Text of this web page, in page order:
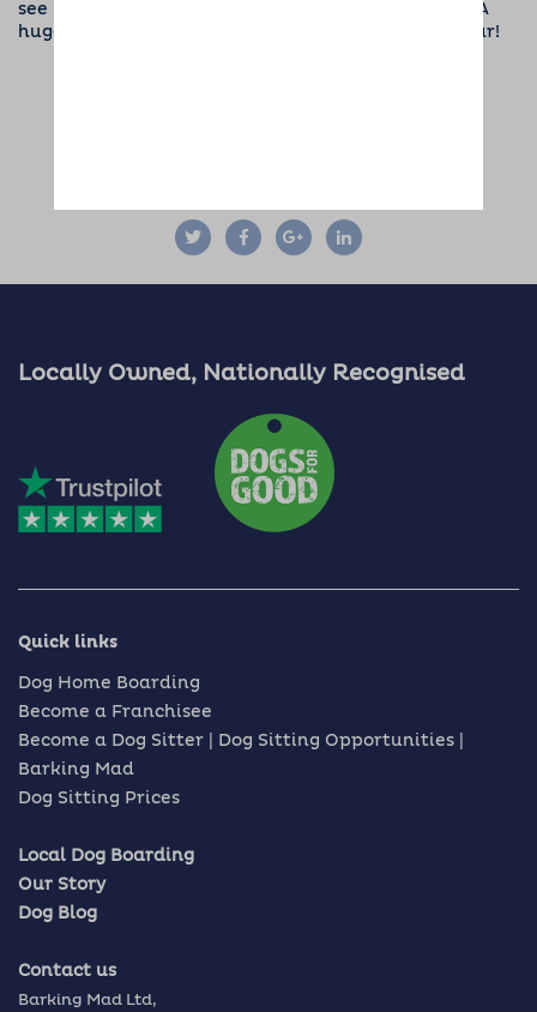
see how our fundraising campaign is progressing. A
huge THANK YOU to everyone who has helped so far!
Locally Owned, Nationally Recognised
Quick links
Dog Home Boarding
Become a Franchisee
Become a Dog Sitter | Dog Sitting Opportunities |
Barking Mad
Dog Sitting Prices
Local Dog Boarding
Our Story
Dog Blog
Contact us
Barking Mad Ltd,